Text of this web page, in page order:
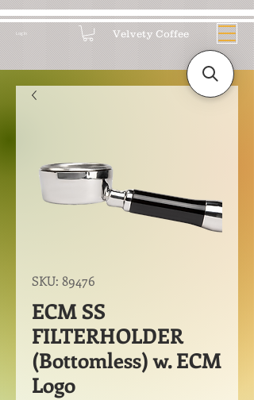
Velvety Coffee
Log In
SKU: 89476
ECM SS
FILTERHOLDER
(Bottomless) w. ECM
Logo